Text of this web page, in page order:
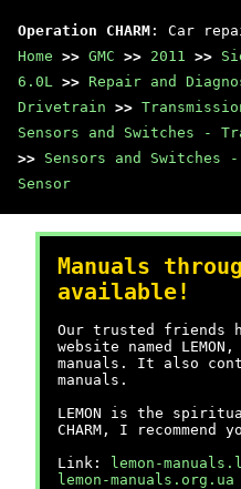
Operation CHARM : Car
Home >> GMC >> 2011 >>
6.0L >> Repair and
Drivetrain >>
Sensors and Switches -
>> Sensors and Switches
Sensor
Manuals
available!
Our trusted friends
website named
manuals. It also
manuals.
LEMON is the
CHARM, I
Link:
lemon-
lemon-manuals.org.ua